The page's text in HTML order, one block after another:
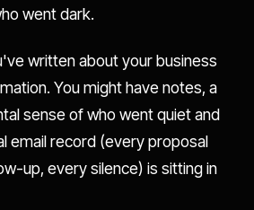
went dark.
written about your business
You might have notes, a
sense of who went quiet and
email record (every proposal
up, every silence) is sitting in